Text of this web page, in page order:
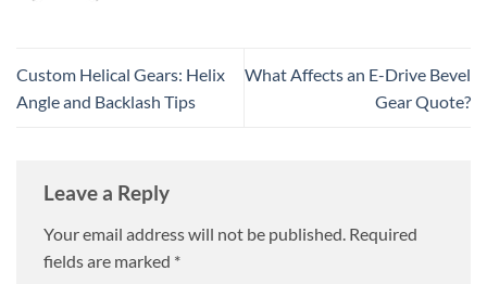
Custom Helical Gears: Helix
Angle and Backlash Tips
What Affects an E-Drive Bevel
Gear Quote?
Leave a Reply
Your email address will not be published. Required
fields are marked *